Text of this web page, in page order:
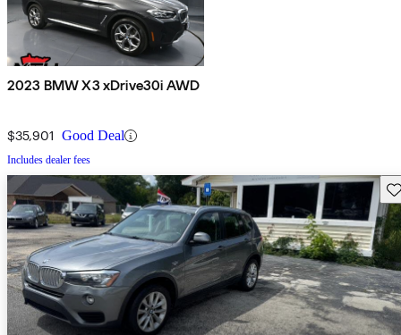
2023 BMW X3 xDrive30i AWD
$35,901 Good Deal
Includes dealer fees